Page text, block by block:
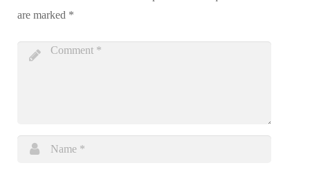
are marked *